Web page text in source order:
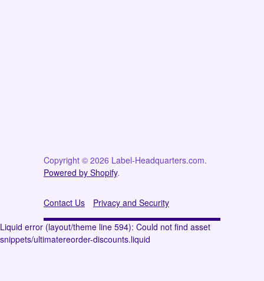
Copyright © 2026 Label-Headquarters.com.
Powered by Shopify.
Contact Us Privacy and Security
Liquid error (layout/theme line 594): Could not find asset
snippets/ultimatereorder-discounts.liquid